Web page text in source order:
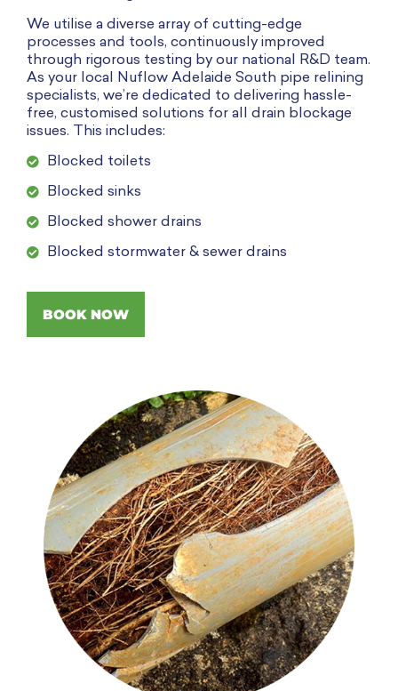
We utilise a diverse array of cutting-edge
processes and tools, continuously improved
through rigorous testing by our national R&D team.
As your local Nuflow Adelaide South pipe relining
specialists, we’re dedicated to delivering hassle-
free, customised solutions for all drain blockage
issues. This includes:
Blocked toilets
Blocked sinks
Blocked shower drains
Blocked stormwater & sewer drains
BOOK NOW